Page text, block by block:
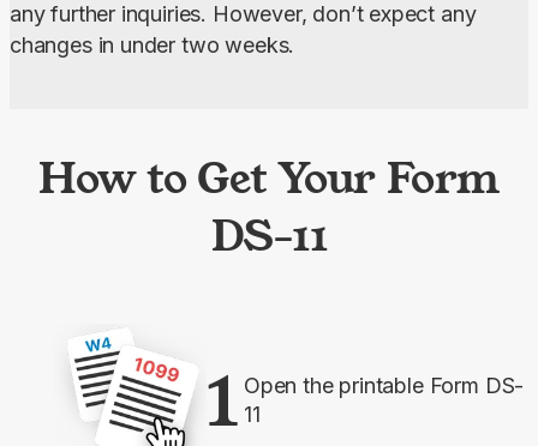
any further inquiries. However, don’t expect any
changes in under two weeks.
How to Get Your Form
DS-11
1 Open the printable Form DS-
11